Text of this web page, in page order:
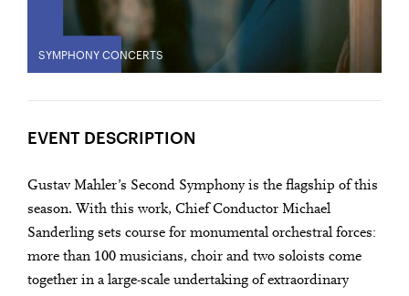
SYMPHONY CONCERTS
EVENT DESCRIPTION
Gustav Mahler’s Second Symphony is the flagship of this
season. With this work, Chief Conductor Michael
Sanderling sets course for monumental orchestral forces:
more than 100 musicians, choir and two soloists come
together in a large-scale undertaking of extraordinary